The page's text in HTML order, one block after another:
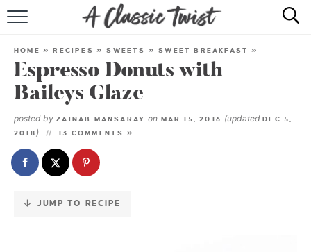
Skip
Recipe
RECIPE INDEX
SHOP
HOME »RECIPES »SWEETS »SWEET BREAKFAST »
Espresso Donuts with
Baileys Glaze
posted by ZAINAB MANSARAY on MAR 15, 2016 (updatedDEC 5,
2018 ) 13 COMMENTS »
JUMP TO RECIPE